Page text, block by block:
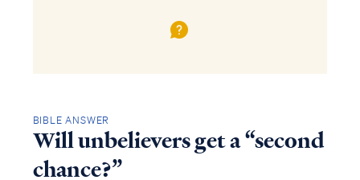
BIBLE ANSWER
Will unbelievers get a “second
chance?”